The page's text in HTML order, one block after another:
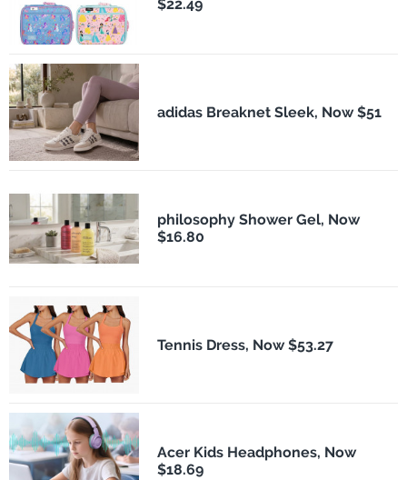
$22.49
adidas Breaknet Sleek, Now $51
philosophy Shower Gel, Now
$16.80
Tennis Dress, Now $53.27
Acer Kids Headphones, Now
$18.69